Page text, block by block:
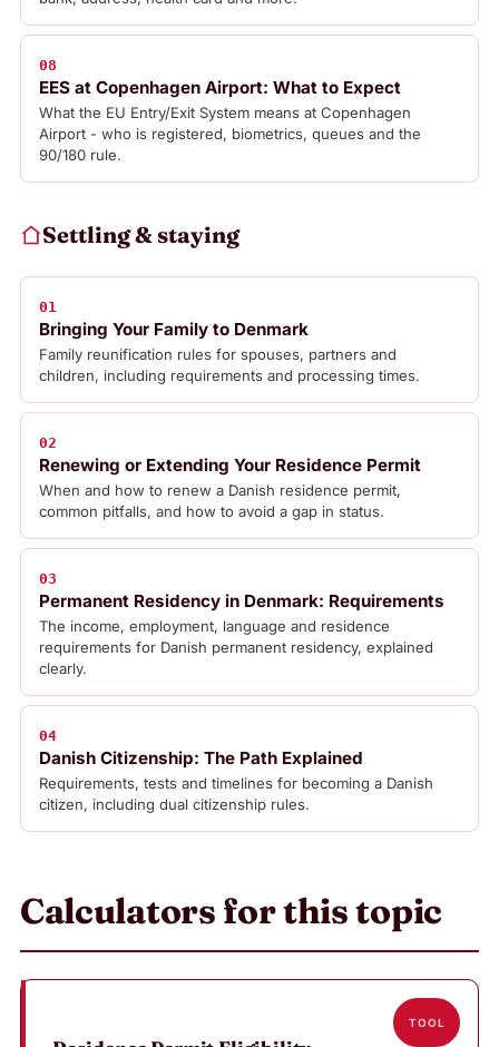
08
EES at Copenhagen Airport: What to Expect
What the EU Entry/Exit System means at Copenhagen
Airport - who is registered, biometrics, queues and the
90/180 rule.
Settling & staying
01
Bringing Your Family to Denmark
Family reunification rules for spouses, partners and
children, including requirements and processing times.
02
Renewing or Extending Your Residence Permit
When and how to renew a Danish residence permit,
common pitfalls, and how to avoid a gap in status.
03
Permanent Residency in Denmark: Requirements
The income, employment, language and residence
requirements for Danish permanent residency, explained
clearly.
04
Danish Citizenship: The Path Explained
Requirements, tests and timelines for becoming a Danish
citizen, including dual citizenship rules.
Calculators for this topic
TOOL